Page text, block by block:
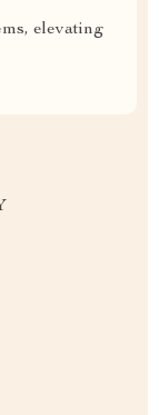
elevating